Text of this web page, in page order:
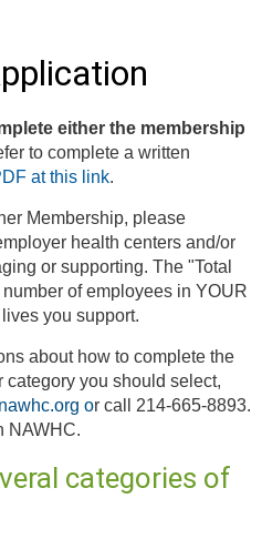
either the membership
to complete a written
at this link.
Membership, please
health centers and/or
or supporting. The "Total
of employees in YOUR
you support.
about how to complete the
you should select,
or call 214-665-8893.
NAWHC.
categories of